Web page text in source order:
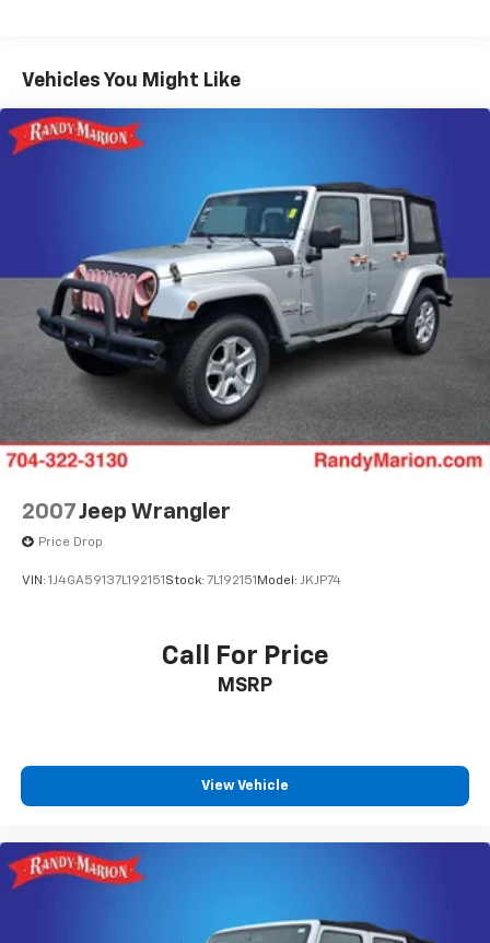
Electro-Hydraulic Power Assist Speed-Sensing
18.6 Gal. Fuel Tank
Permanent Locking Hubs
Strut Front Suspension w/Coil Springs
Multi-Link Rear Suspension w/Coil Springs
4-Wheel Disc Brakes w/4-Wheel ABS, Front And
Rear Vented Discs, Brake Assist, Hill Descent
Control, Hill Hold Control and Electric Parking
Brake
Vehicles You Might Like
2007Jeep Wrangler
Price Drop
VIN: 1J4GA59137L192151 Stock: 7L192151 Model: JKJP74
Call For Price
MSRP
View Vehicle